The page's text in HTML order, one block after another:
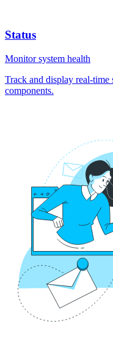
Status
Monitor system health
Track and display real-time
components.